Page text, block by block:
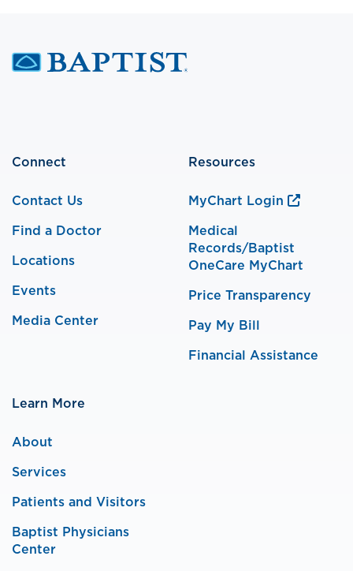
Connect
Contact Us
Find a Doctor
Locations
Events
Media Center
Resources
MyChart Login
Medical
Records/Baptist
OneCare MyChart
Price Transparency
Pay My Bill
Financial Assistance
Learn More
About
Services
Patients and Visitors
Baptist Physicians
Center